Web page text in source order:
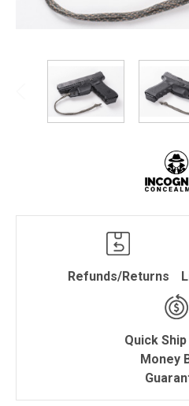
Refunds/Returns
Quick Ship
Money